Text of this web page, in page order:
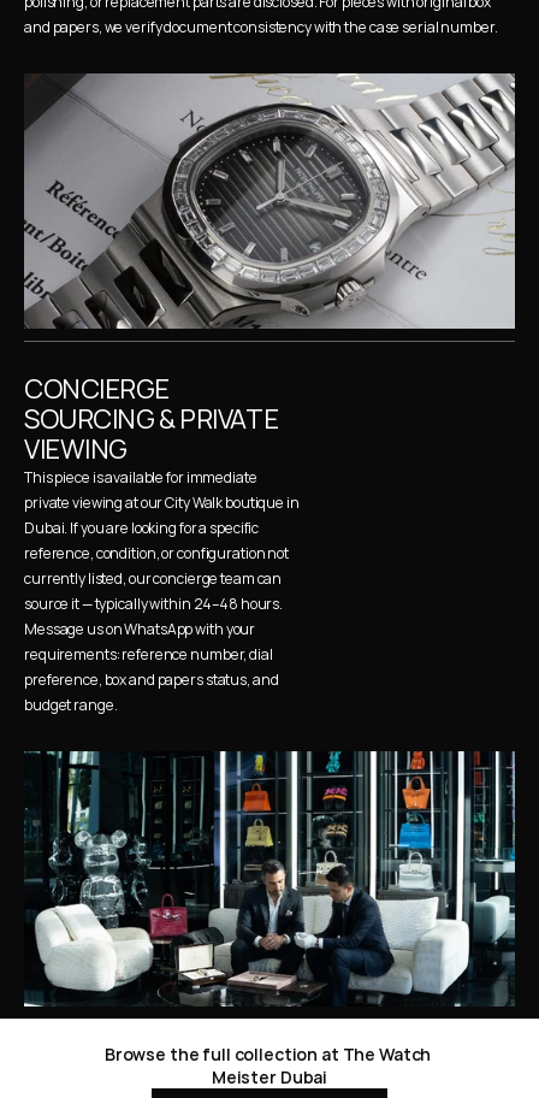
and papers, we verify document consistency with the case serial number.
CONCIERGE
SOURCING & PRIVATE
VIEWING
This piece is available for immediate
private viewing at our City Walk boutique in
Dubai. If you are looking for a specific
reference, condition, or configuration not
currently listed, our concierge team can
source it — typically within 24–48 hours.
Message us on WhatsApp with your
requirements: reference number, dial
preference, box and papers status, and
budget range.
Browse the full collection at The Watch
Meister Dubai